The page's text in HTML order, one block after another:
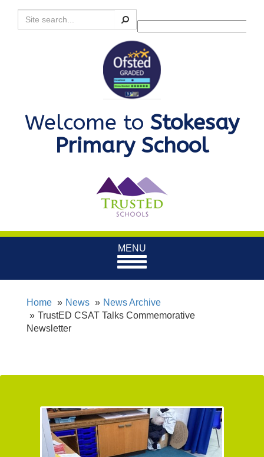
Search
Powered by
Welcome to Stokesay
Primary School
Toggle
navigation
MENU
Home News
News Archive
TrustED CSAT Talks Commemorative
Newsletter